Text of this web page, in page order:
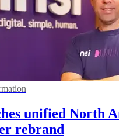
unified North
rebrand